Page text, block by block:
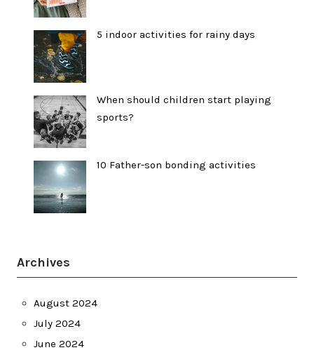
5 indoor activities for rainy days
When should children start playing
sports?
10 Father-son bonding activities
Archives
August 2024
July 2024
June 2024